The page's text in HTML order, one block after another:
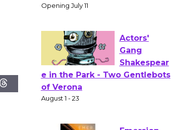
Culver City Public Theater
Opening July 11
Actors'
of Verona